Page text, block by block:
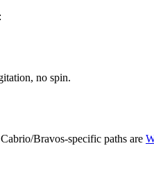
no spin.
Bravos-specific paths are